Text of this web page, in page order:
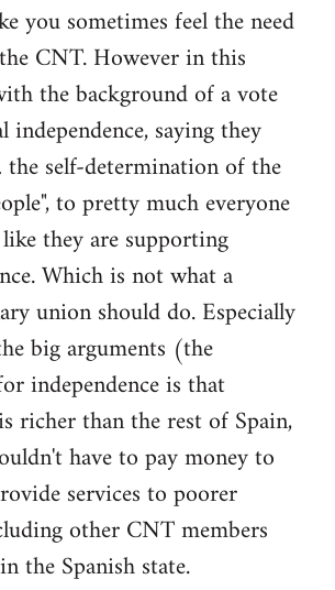
you sometimes feel the need
CNT. However in this
the background of a vote
independence, saying they
self-determination of the
to pretty much everyone
they are supporting
Which is not what a
union should do. Especially
big arguments (the
independence is that
richer than the rest of Spain,
have to pay money to
services to poorer
other CNT members
the Spanish state.